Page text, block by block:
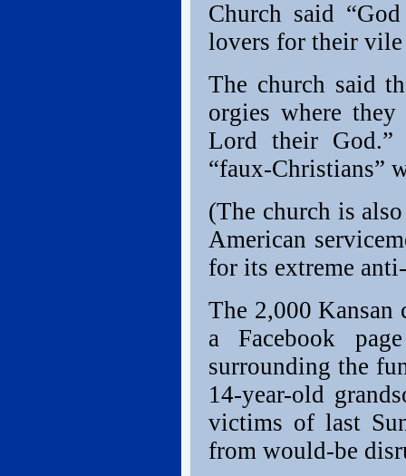
Church said
lovers for their vile
The church said
orgies where
Lord their God.”
“faux-Christians”
(The church is
American
for its extreme
The 2,000 Kansan
a Facebook
surrounding the
14-year-old
victims of last
from would-be